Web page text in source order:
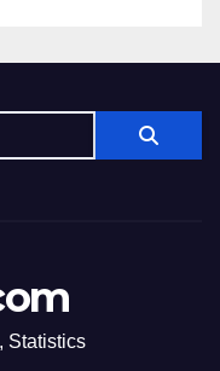
Statistics